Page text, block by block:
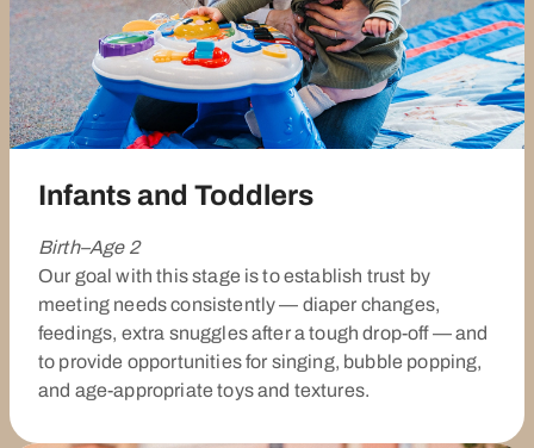
Infants and Toddlers
Birth–Age 2
Our goal with this stage is to establish trust by
meeting needs consistently — diaper changes,
feedings, extra snuggles after a tough drop-off — and
to provide opportunities for singing, bubble popping,
and age-appropriate toys and textures.